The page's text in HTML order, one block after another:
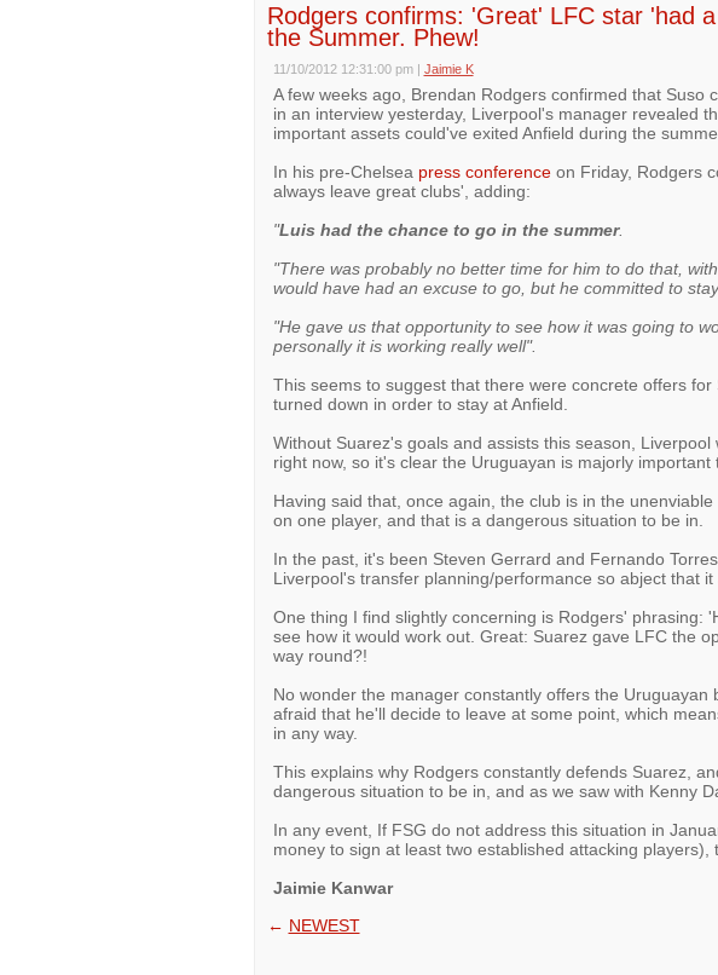
Rodgers confirms: 'Great' LFC star 'had
the Summer. Phew!
11/10/2012 12:31:00 pm | Jaimie K
A few weeks ago, Brendan Rodgers confirmed that Suso
in an interview yesterday, Liverpool's manager revealed
important assets could've exited Anfield during the
In his pre-Chelsea press conference on Friday, Rodgers
always leave great clubs', adding:
"Luis had the chance to go in the summer.
"There was probably no better time for him to do that,
would have had an excuse to go, but he committed to
"He gave us that opportunity to see how it was going to
personally it is working really well".
This seems to suggest that there were concrete offers
turned down in order to stay at Anfield.
Without Suarez's goals and assists this season,
right now, so it's clear the Uruguayan is majorly important
Having said that, once again, the club is in the
on one player, and that is a dangerous situation to be in.
In the past, it's been Steven Gerrard and Fernando
Liverpool's transfer planning/performance so abject that
One thing I find slightly concerning is Rodgers' phrasing:
see how it would work out. Great: Suarez gave LFC the
way round?!
No wonder the manager constantly offers the Uruguayan
afraid that he'll decide to leave at some point, which
in any way.
This explains why Rodgers constantly defends Suarez,
dangerous situation to be in, and as we saw with Kenny
In any event, If FSG do not address this situation in
money to sign at least two established attacking players),
Jaimie Kanwar
← NEWEST